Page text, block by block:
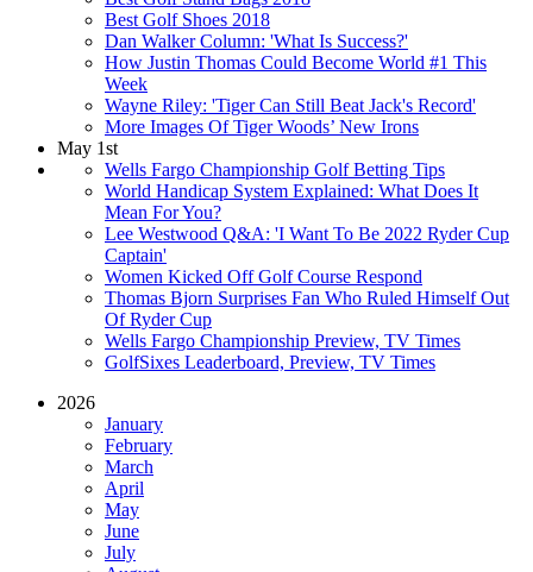
Best Golf Shoes 2018
Dan Walker Column: 'What Is Success?'
How Justin Thomas Could Become World #1 This
Week
Wayne Riley: 'Tiger Can Still Beat Jack's Record'
More Images Of Tiger Woods’ New Irons
May 1st
Wells Fargo Championship Golf Betting Tips
World Handicap System Explained: What Does It
Mean For You?
Lee Westwood Q&A: 'I Want To Be 2022 Ryder Cup
Captain'
Women Kicked Off Golf Course Respond
Thomas Bjorn Surprises Fan Who Ruled Himself Out
Of Ryder Cup
Wells Fargo Championship Preview, TV Times
GolfSixes Leaderboard, Preview, TV Times
2026
January
February
March
April
May
June
July